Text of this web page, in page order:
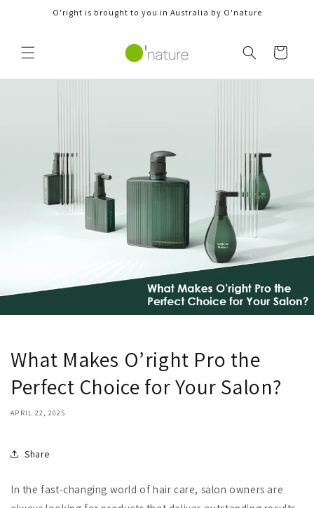
Skip toO'right is brought to you in Australia by O'nature
Cart
What Makes O’right Pro the
Perfect Choice for Your Salon?
APRIL 22, 2025
Share
In the fast-changing world of hair care, salon owners are